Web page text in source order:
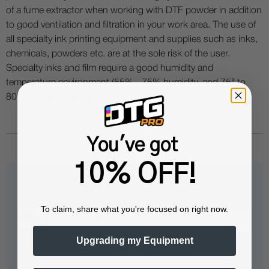
of a fume extractor when working with DTF powder in addition
to good ventilation and filtration in your work area. The use of
all specialty ink printing equipment and supplies such as inks,
chemicals, powders etc. are at the sole risk of the user.
Specialty inks and film require a good humidity and
temperature environment (55% - 75% humidity, and 75° to
80°F) to minimize risk of ink clogs and film buckling.
Popular Questions
You've got
10% OFF!
To claim, share what you're focused on right now.
Upgrading my Equipment